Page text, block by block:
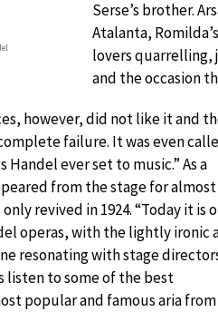
Serse’s brother.
Atalanta,
lovers quarrelling,
and the occasion
however, did not like it and
failure. It was even
Handel ever set to music.” As a
from the stage for
revived in 1924. “Today it is
operas, with the lightly ironic
resonating with stage
listen to some of the best
popular and famous aria from